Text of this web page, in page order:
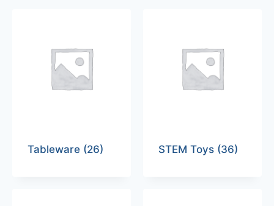
Tableware (26) STEM Toys (36)